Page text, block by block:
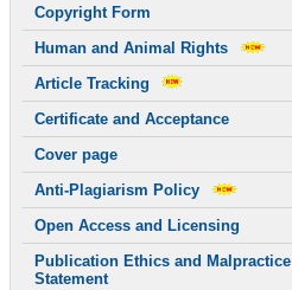
Copyright Form
Human and Animal Rights
Article Tracking
Certificate and Acceptance
Cover page
Anti-Plagiarism Policy
Open Access and Licensing
Publication Ethics and Malpractice
Statement